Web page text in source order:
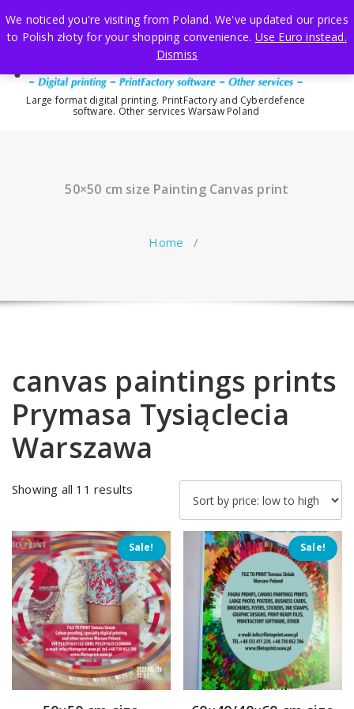
to
content
Large format digital printing. PrintFactory and Cyberdefence
software. Other services Warsaw Poland
50×50 cm size Painting Canvas print
Home /
canvas paintings prints
Prymasa Tysiąclecia
Warszawa
Showing all 11 results
low
to
high
Sale! Sale!
We noticed you're visiting from Poland. We've updated our prices
to Polish złoty for your shopping convenience. Use Euro instead.
Dismiss